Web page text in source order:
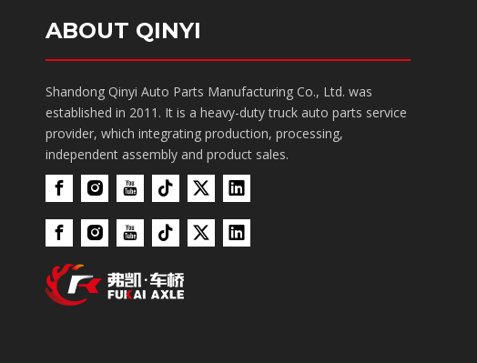
ABOUT QINYI
Shandong Qinyi Auto Parts Manufacturing Co., Ltd. was
established in 2011. It is a heavy-duty truck auto parts service
provider, which integrating production, processing,
independent assembly and product sales.